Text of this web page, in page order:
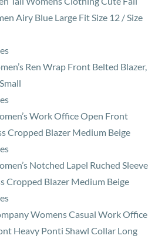
Airy Blue Large Fit Size 12 / Size
Ren Wrap Front Belted Blazer,
Work Office Open Front
Cropped Blazer Medium Beige
Notched Lapel Ruched Sleeve
Cropped Blazer Medium Beige
Womens Casual Work Office
Heavy Ponti Shawl Collar Long